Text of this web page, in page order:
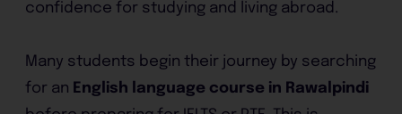
confidence for studying and living abroad.
Many students begin their journey by searching
for an English language course in Rawalpindi